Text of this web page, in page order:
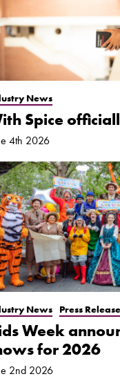
News
Spice
4th 2026
News Press Release
Week
for 2026
2nd 2026